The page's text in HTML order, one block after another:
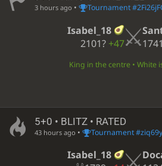
3 hours ago • Tournament
Isabel_18
2101? +47
King in the centre • White
5+0 • BLITZ • RATED
43 hours ago • Tournament
Isabel_18